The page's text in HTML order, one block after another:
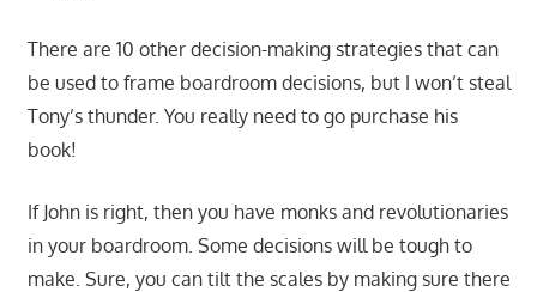
There are 10 other decision-making strategies that can
be used to frame boardroom decisions, but I won’t steal
Tony’s thunder. You really need to go purchase his
book!
If John is right, then you have monks and revolutionaries
in your boardroom. Some decisions will be tough to
make. Sure, you can tilt the scales by making sure there